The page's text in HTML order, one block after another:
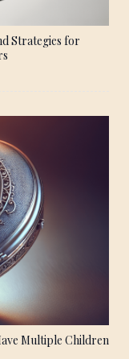
Strategies for
Multiple Children